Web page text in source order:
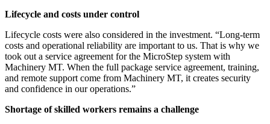
Lifecycle and costs under control
Lifecycle costs were also considered in the investment. “Long-term
costs and operational reliability are important to us. That is why we
took out a service agreement for the MicroStep system with
Machinery MT. When the full package service agreement, training,
and remote support come from Machinery MT, it creates security
and confidence in our operations.”
Shortage of skilled workers remains a challenge